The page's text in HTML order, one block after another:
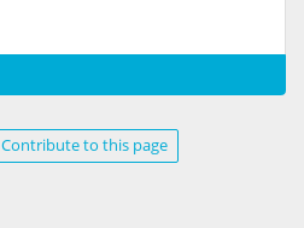
Contribute to this page